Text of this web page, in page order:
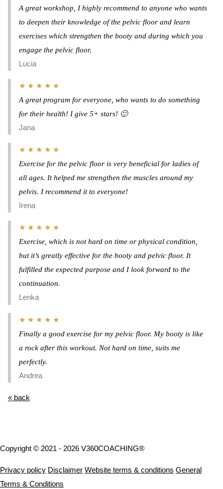
A great workshop, I highly recommend to anyone who wants
to deepen their knowledge of the pelvic floor and learn
exercises which strengthen the booty and during which you
engage the pelvic floor.
Lucia
★ ★ ★ ★ ★
A great program for everyone, who wants to do something
for their health! I give 5+ stars! 🙂
Jana
★ ★ ★ ★ ★
Exercise for the pelvic floor is very beneficial for ladies of
all ages. It helped me strengthen the muscles around my
pelvis. I recommend it to everyone!
Irena
★ ★ ★ ★ ★
Exercise, which is not hard on time or physical condition,
but it’s greatly effective for the booty and pelvic floor. It
fulfilled the expected purpose and I look forward to the
continuation.
Lenka
★ ★ ★ ★ ★
Finally a good exercise for my pelvic floor. My booty is like
a rock after this workout. Not hard on time, suits me
perfectly.
Andrea
« back
Copyright © 2021 - 2026 V360COACHING®
Privacy policy Disclaimer Website terms & conditions General
Terms & Conditions